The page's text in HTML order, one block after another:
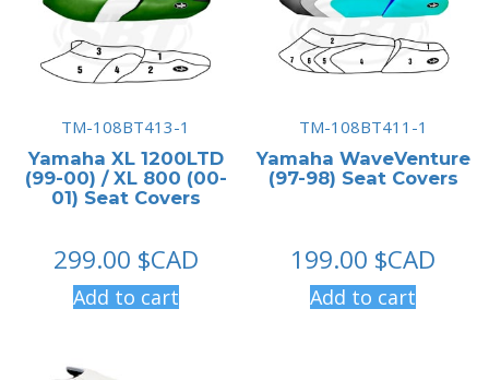
TM-108BT413-1
Yamaha XL 1200LTD
(99-00) / XL 800 (00-
01) Seat Covers
299.00 $CAD
Add to cart
TM-108BT411-1
Yamaha WaveVenture
(97-98) Seat Covers
199.00 $CAD
Add to cart